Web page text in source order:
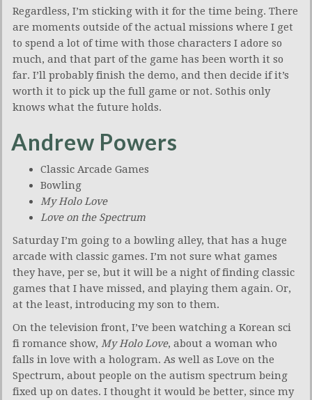
Regardless, I’m sticking with it for the time being. There
are moments outside of the actual missions where I get
to spend a lot of time with those characters I adore so
much, and that part of the game has been worth it so
far. I’ll probably finish the demo, and then decide if it’s
worth it to pick up the full game or not. Sothis only
knows what the future holds.
Andrew Powers
Classic Arcade Games
Bowling
My Holo Love
Love on the Spectrum
Saturday I’m going to a bowling alley, that has a huge
arcade with classic games. I’m not sure what games
they have, per se, but it will be a night of finding classic
games that I have missed, and playing them again. Or,
at the least, introducing my son to them.
On the television front, I’ve been watching a Korean sci
fi romance show, My Holo Love, about a woman who
falls in love with a hologram. As well as Love on the
Spectrum, about people on the autism spectrum being
fixed up on dates. I thought it would be better, since my